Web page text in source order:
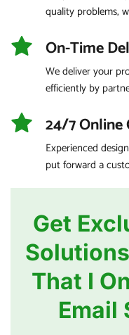
quality problems,
On-Time
We deliver your
efficiently by
24/7 Online
Experienced
put forward a
Get
That I
Email